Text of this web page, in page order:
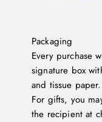
Packaging
Every purchase
signature box
and tissue paper.
For gifts, you
the recipient at